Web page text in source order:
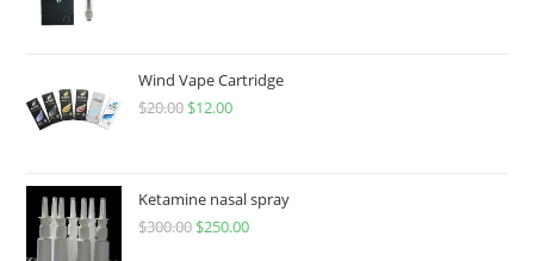
Wind Vape Cartridge
$20.00 $12.00
Ketamine nasal spray
$300.00 $250.00